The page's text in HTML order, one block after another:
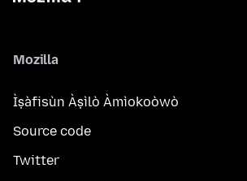
Mozilla
Ìṣàfisùn Àṣìlò Àmìokoòwò
Source code
Twitter